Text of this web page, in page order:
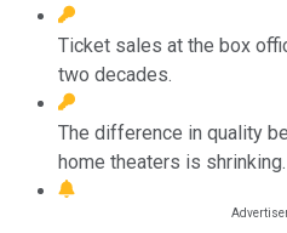
Ticket sales at the box
two decades.
The difference in quality
home theaters is shrinking.